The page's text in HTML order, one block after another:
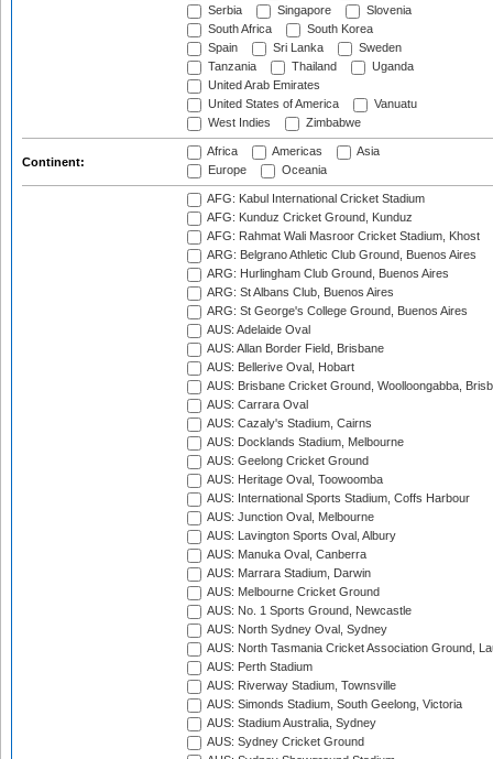
Serbia
Singapore
Slovenia
South Africa
South Korea
Spain
Sri Lanka
Sweden
Tanzania
Thailand
Uganda
United Arab Emirates
United States of America
Vanuatu
West Indies
Zimbabwe
Continent:
Africa Americas
Asia
Europe
Oceania
AFG: Kabul International Cricket Stadium
AFG: Kunduz Cricket Ground, Kunduz
AFG: Rahmat Wali Masroor Cricket Stadium, Khost
ARG: Belgrano Athletic Club Ground, Buenos Aires
ARG: Hurlingham Club Ground, Buenos Aires
ARG: St Albans Club, Buenos Aires
ARG: St George's College Ground, Buenos Aires
AUS: Adelaide Oval
AUS: Allan Border Field, Brisbane
AUS: Bellerive Oval, Hobart
AUS: Brisbane Cricket Ground, Woolloongabba,
AUS: Carrara Oval
AUS: Cazaly's Stadium, Cairns
AUS: Docklands Stadium, Melbourne
AUS: Geelong Cricket Ground
AUS: Heritage Oval, Toowoomba
AUS: International Sports Stadium, Coffs Harbour
AUS: Junction Oval, Melbourne
AUS: Lavington Sports Oval, Albury
AUS: Manuka Oval, Canberra
AUS: Marrara Stadium, Darwin
AUS: Melbourne Cricket Ground
AUS: No. 1 Sports Ground, Newcastle
AUS: North Sydney Oval, Sydney
AUS: North Tasmania Cricket Association Ground,
AUS: Perth Stadium
AUS: Riverway Stadium, Townsville
AUS: Simonds Stadium, South Geelong, Victoria
AUS: Stadium Australia, Sydney
AUS: Sydney Cricket Ground